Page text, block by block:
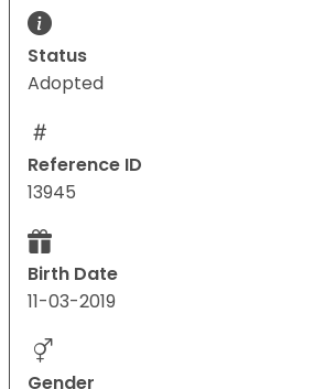
Status
Adopted
Reference ID
13945
Birth Date
11-03-2019
Gender